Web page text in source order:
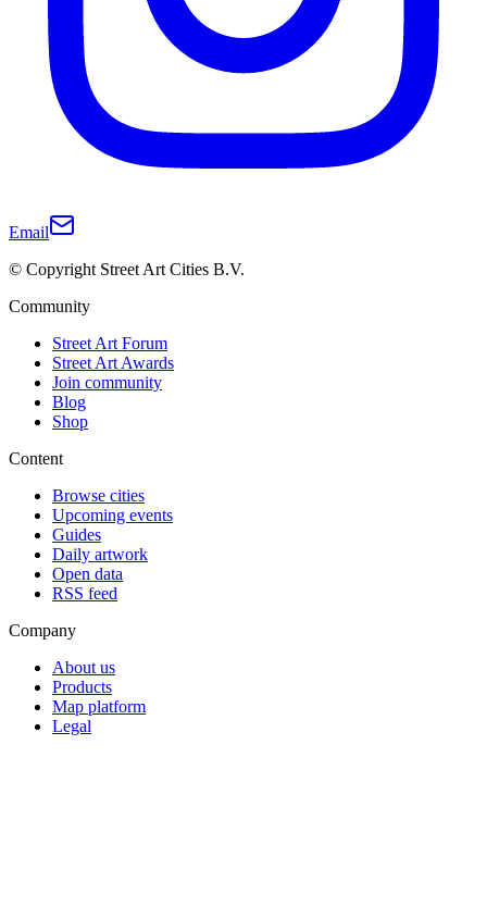
Email
© Copyright Street Art Cities B.V.
Community
Street Art Forum
Street Art Awards
Join community
Blog
Shop
Content
Browse cities
Upcoming events
Guides
Daily artwork
Open data
RSS feed
Company
About us
Products
Map platform
Legal